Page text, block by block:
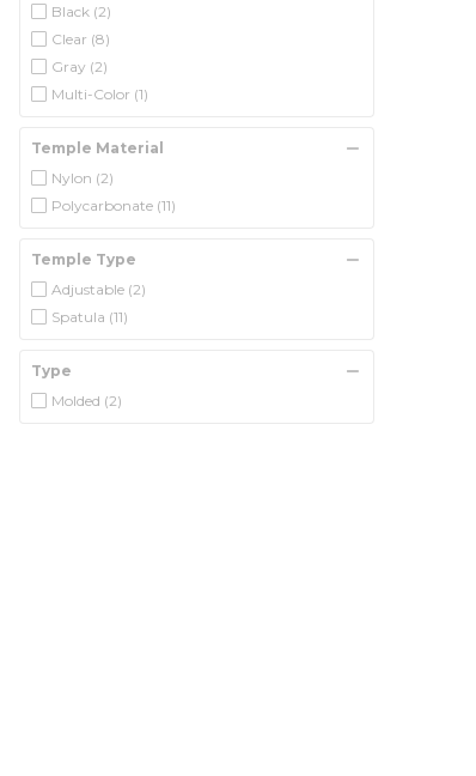
Black (2)
Clear (8)
Gray (2)
Multi-Color (1)
Temple Material
Nylon (2)
Polycarbonate (11)
Temple Type
Adjustable (2)
Spatula (11)
Type
Molded (2)